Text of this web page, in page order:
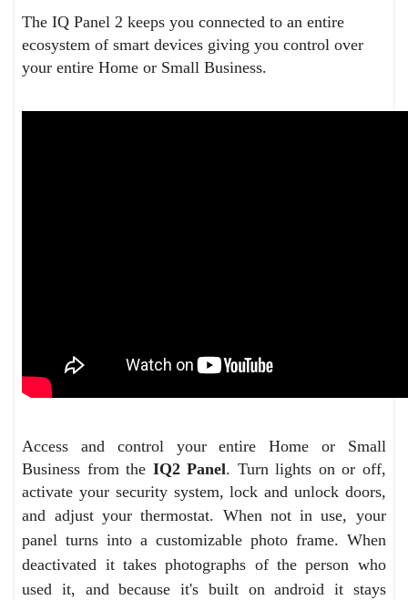
The IQ Panel 2 keeps you connected to an entire
ecosystem of smart devices giving you control over
your entire Home or Small Business.
Access and control your entire Home or Small
Business from the IQ2 Panel. Turn lights on or off,
activate your security system, lock and unlock doors,
and adjust your thermostat. When not in use, your
panel turns into a customizable photo frame. When
deactivated it takes photographs of the person who
used it, and because it's built on android it stays